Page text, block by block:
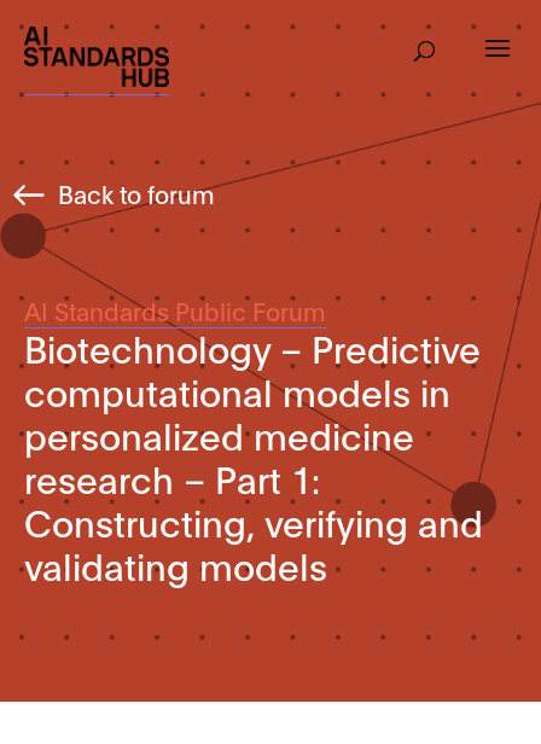
Back to forum
AI Standards Public Forum
Biotechnology – Predictive
computational models in
personalized medicine
research – Part 1:
Constructing, verifying and
validating models